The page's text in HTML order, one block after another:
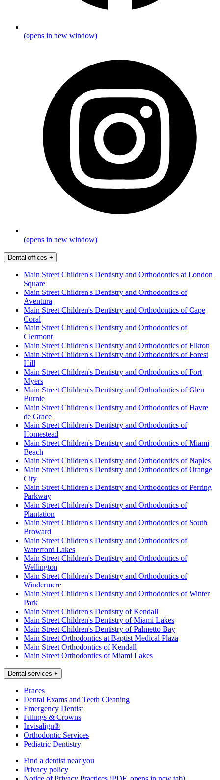
(opens in new window)
(opens in new window)
Dental offices +
Main Street Children's Dentistry and Orthodontics at London
Square
Main Street Children's Dentistry and Orthodontics of
Aventura
Main Street Children's Dentistry and Orthodontics of Cape
Coral
Main Street Children's Dentistry and Orthodontics of
Clermont
Main Street Children's Dentistry and Orthodontics of Elkton
Main Street Children's Dentistry and Orthodontics of Forest
Hill
Main Street Children's Dentistry and Orthodontics of Fort
Myers
Main Street Children's Dentistry and Orthodontics of Glen
Burnie
Main Street Children's Dentistry and Orthodontics of Havre
de Grace
Main Street Children's Dentistry and Orthodontics of
Homestead
Main Street Children's Dentistry and Orthodontics of Miami
Beach
Main Street Children's Dentistry and Orthodontics of Naples
Main Street Children's Dentistry and Orthodontics of Orange
City
Main Street Children's Dentistry and Orthodontics of Perring
Parkway
Main Street Children's Dentistry and Orthodontics of
Plantation
Main Street Children's Dentistry and Orthodontics of South
Broward
Main Street Children's Dentistry and Orthodontics of
Waterford Lakes
Main Street Children's Dentistry and Orthodontics of
Wellington
Main Street Children's Dentistry and Orthodontics of
Windermere
Main Street Children's Dentistry and Orthodontics of Winter
Park
Main Street Children's Dentistry of Kendall
Main Street Children's Dentistry of Miami Lakes
Main Street Children's Dentistry of Palmetto Bay
Main Street Orthodontics at Baptist Medical Plaza
Main Street Orthodontics of Kendall
Main Street Orthodontics of Miami Lakes
Dental services +
Braces
Dental Exams and Teeth Cleaning
Emergency Dentist
Fillings & Crowns
Invisalign®
Orthodontic Services
Pediatric Dentistry
Find a dentist near you
Privacy policy
Notice of Privacy Practices (PDF, opens in new tab)